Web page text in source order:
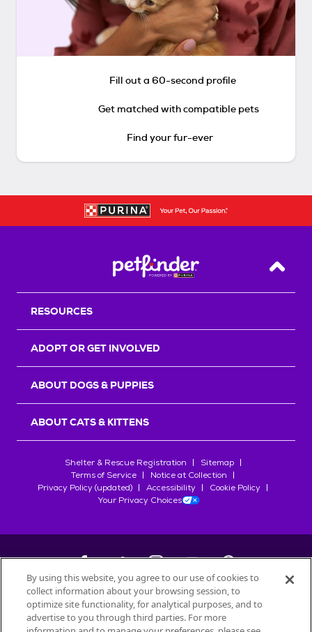
Fill out a 60-second profile
Get matched with compatible pets
Find your fur-ever
Back
RESOURCES
ADOPT OR GET INVOLVED
ABOUT DOGS & PUPPIES
ABOUT CATS & KITTENS
Shelter & Rescue Registration
Sitemap
Terms of Service
Notice at Collection
Privacy Policy (updated)
Accessibility
Cookie Policy
Your Privacy Choices
©2026Petfinder.com
All trademarks are owned bySociété des Produits Nestlé
By using this website, you agree to our use of cookies to
collect information about your browsing session, to
optimize site functionality, for analytical purposes, and to
advertise to you through third parties. For more